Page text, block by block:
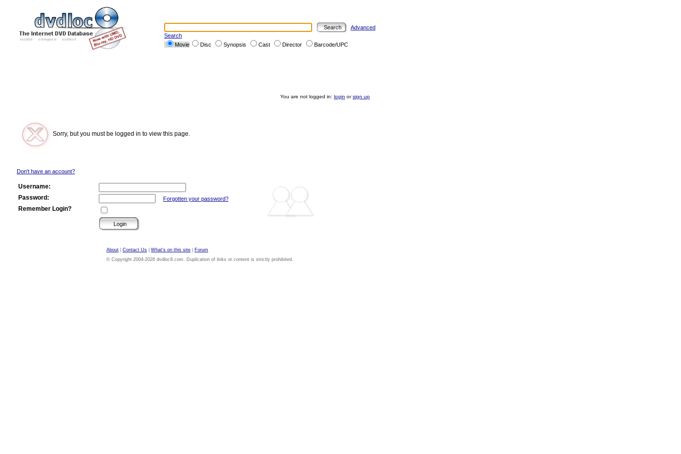
Advanced
Search
Movie
Disc Synopsis Cast Director Barcode/UPC
You are not logged in: login orsign up
Sorry, but you must be logged in to view this page.
Don't have an account?
Username:
Password:
Forgotten your password?
Remember Login?
About Contact Us What's on this site
Forum
© Copyright 2004-2026 dvdloc8.com. Duplication of links or content is strictly prohibited.